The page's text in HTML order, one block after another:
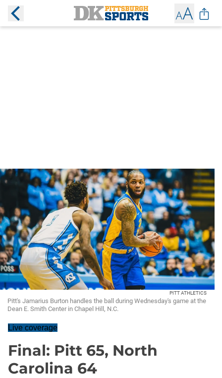
PITT ATHLETICS
Pitt's Jamarius Burton handles the ball during Wednesday's game at the
Dean E. Smith Center in Chapel Hill, N.C.
Live coverage
Final: Pitt 65, North
Carolina 64